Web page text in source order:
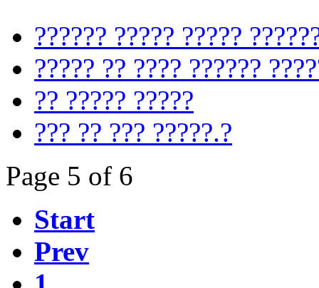
?????? ????? ?????
????? ?? ???? ??????
?? ????? ?????
??? ?? ??? ?????.?
Page 5 of 6
Start
Prev